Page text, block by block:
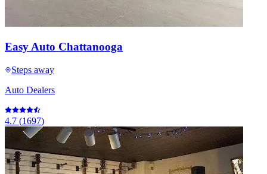
Easy Auto Chattanooga
Steps away
Auto Dealers
4.7 (1697)